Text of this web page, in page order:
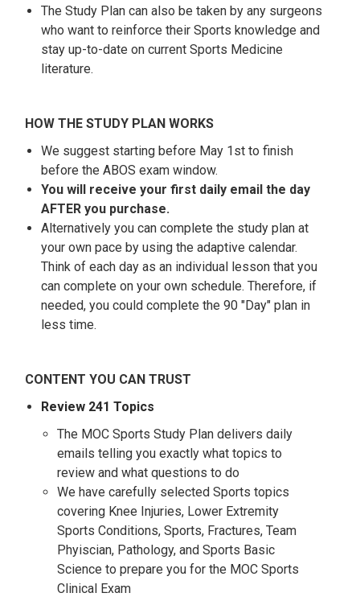
The Study Plan can also be taken by any surgeons
who want to reinforce their Sports knowledge and
stay up-to-date on current Sports Medicine
literature.
HOW THE STUDY PLAN WORKS
We suggest starting before May 1st to finish
before the ABOS exam window.
You will receive your first daily email the day
AFTER you purchase.
Alternatively you can complete the study plan at
your own pace by using the adaptive calendar.
Think of each day as an individual lesson that you
can complete on your own schedule. Therefore, if
needed, you could complete the 90 "Day" plan in
less time.
CONTENT YOU CAN TRUST
Review 241 Topics
The MOC Sports Study Plan delivers daily
emails telling you exactly what topics to
review and what questions to do
We have carefully selected Sports topics
covering Knee Injuries, Lower Extremity
Sports Conditions, Sports, Fractures, Team
Phyiscian, Pathology, and Sports Basic
Science to prepare you for the MOC Sports
Clinical Exam